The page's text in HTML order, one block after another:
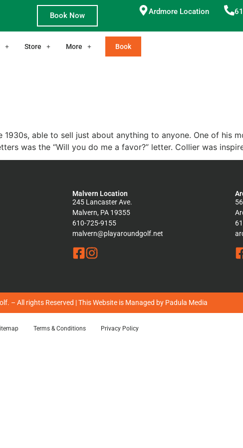
Book Now Ardmore Location
Store More Book
able to sell just about anything to anyone. One of his
was the “Will you do me a favor?” letter. Collier was
Malvern Location
245 Lancaster Ave.
Malvern, PA 19355
610-725-9155
malvern@playaroundgolf.net
– All rights Reserved | This Website is Managed by Padula Media
Terms & Conditions Privacy Policy